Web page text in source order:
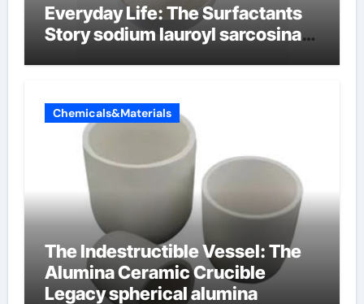
Everyday Life: The Surfactants
Story sodium lauroyl sarcosinate
Chemicals&Materials
The Indestructible Vessel: The
Alumina Ceramic Crucible
Legacy spherical alumina